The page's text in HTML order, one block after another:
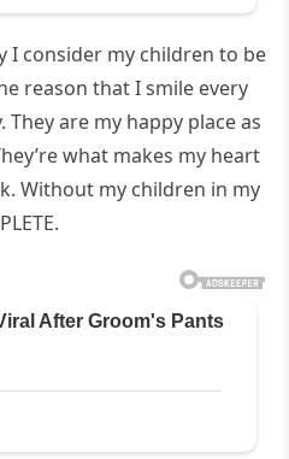
I consider my children to be
reason that I smile every
are my happy place as
what makes my heart
Without my children in my